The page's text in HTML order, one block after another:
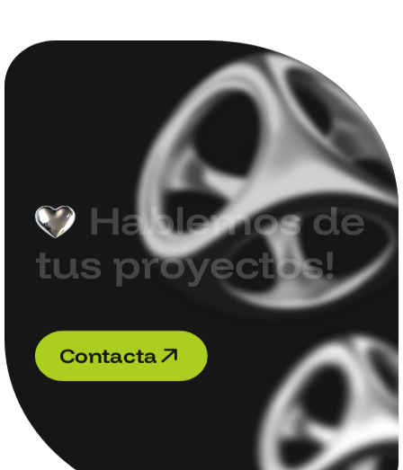
Hablemos de
tus proyectos!
Contacta
Contacta